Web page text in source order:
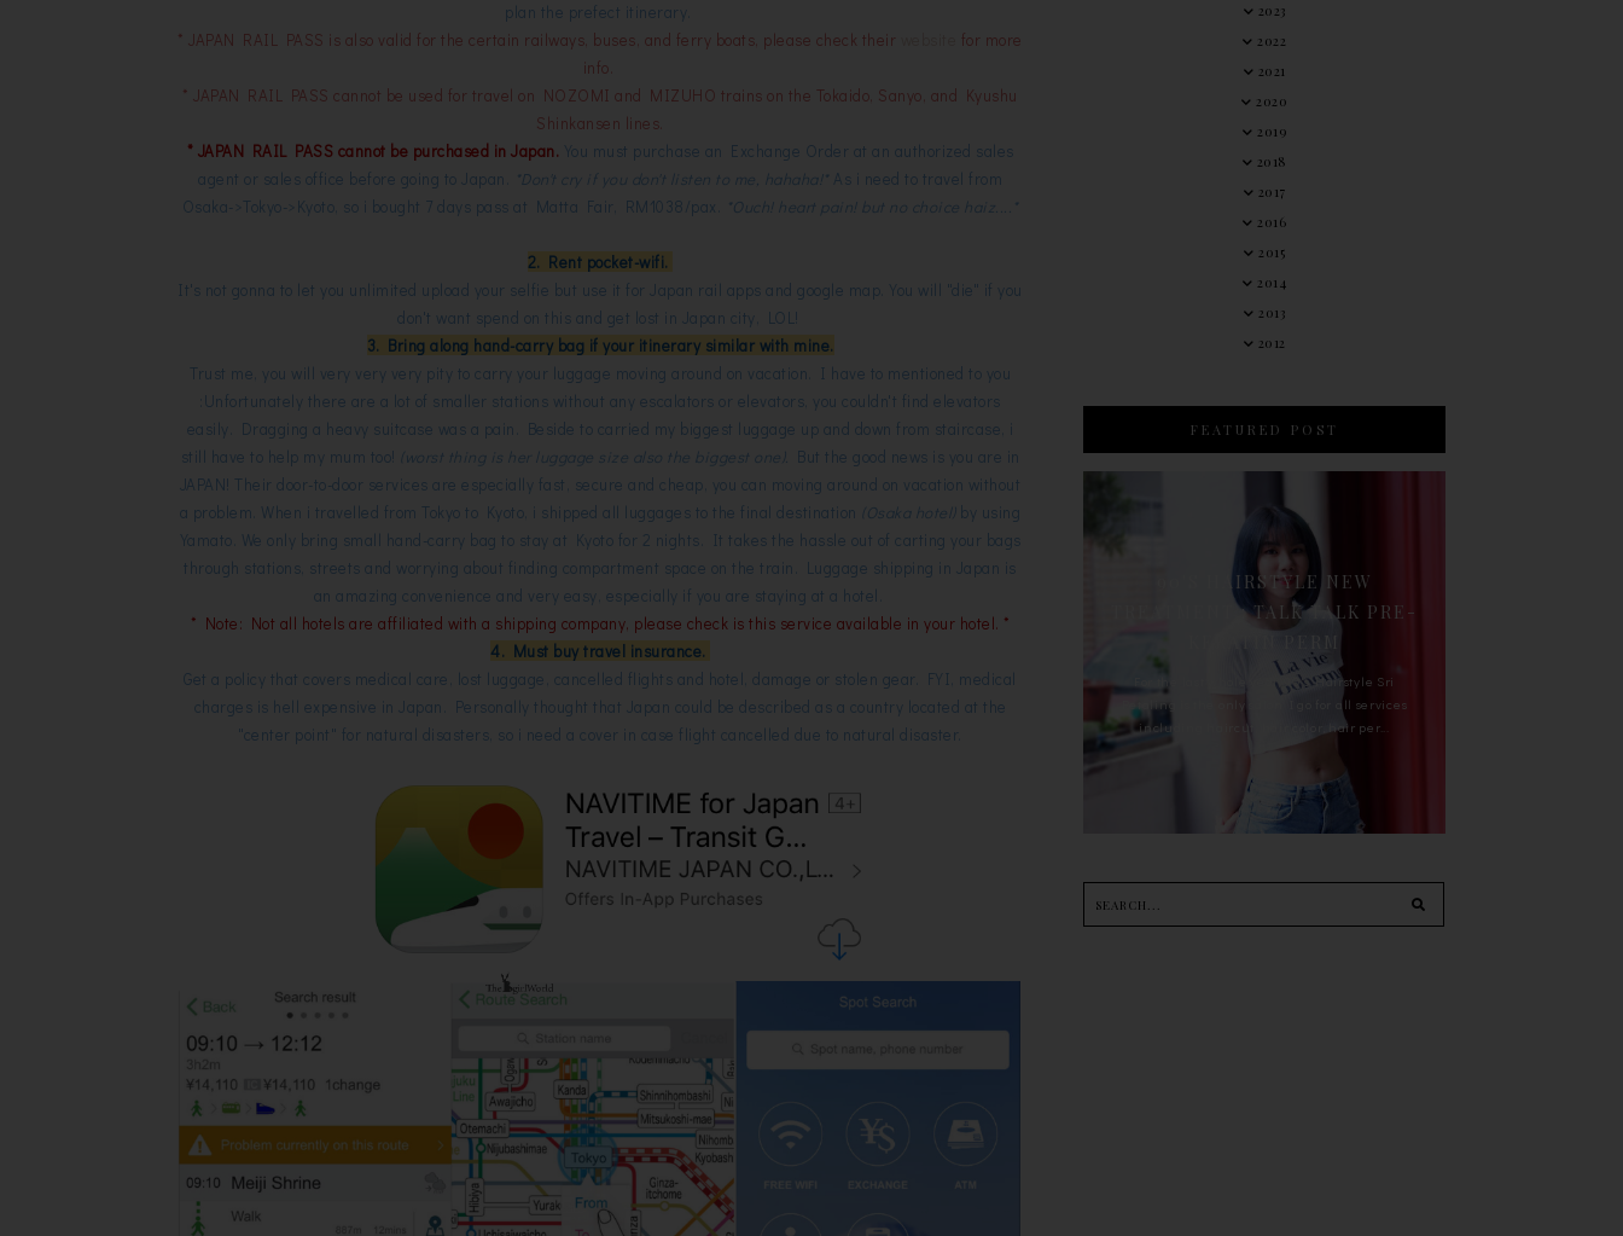
plan the prefect itinerary.
* JAPAN RAIL PASS is also valid for the certain railways, buses, and ferry boats, please check their
for more
info.
* JAPAN RAIL PASS cannot be used for travel on NOZOMI and MIZUHO trains on the Tokaido, Sanyo, and Kyushu
Shinkansen lines.
* JAPAN RAIL PASS cannot be purchased in Japan. You must purchase an Exchange Order at an authorized sales
agent or sales office before going to Japan.
*Don't cry if you don't listen to me, hahaha!* As i need to travel from
Osaka->Tokyo->Kyoto, so i bought 7 days pass at Matta Fair, RM1038/pax.
*Ouch! heart pain! but no choice haiz....*
2. Rent pocket-wifi.
It's not gonna to let you unlimited upload your selfie but use it for Japan rail apps and google map. You will "die" if you
don't want spend on this and get lost in Japan city, LOL!
3. Bring along hand-carry bag if your itinerary similar with mine.
Trust me, you will very very very pity to carry your luggage moving around on vacation. I have to mentioned to you
:Unfortunately there are a lot of smaller stations without any escalators or elevators, you couldn't find elevators
easily. Dragging a heavy suitcase was a pain. Beside to carried my biggest luggage up and down from staircase, i
still have to help my mum too! (worst thing is her luggage size also the biggest one). But the good news is you are in
JAPAN! Their door-to-door services are especially fast, secure and cheap, you can moving around on vacation without
a problem. When i travelled from Tokyo to Kyoto, i shipped all luggages to the final destination (Osaka hotel)by using
Yamato. We only bring small hand-carry bag to stay at Kyoto for 2 nights. It takes the hassle out of carting your bags
through stations, streets and worrying about finding compartment space on the train. Luggage shipping in Japan is
an amazing convenience and very easy, especially if you are staying at a hotel.
* Note: Not all hotels are affiliated with a shipping company, please check is this service available in your hotel. *
4. Must buy travel insurance.
Get a policy that covers medical care, lost luggage, cancelled flights and hotel, damage or stolen gear. FYI, medical
charges is hell expensive in Japan. Personally thought that Japan could be described as a country located at the
"center point" for natural disasters, so i need a cover in case flight cancelled due to natural disaster.
2023
2022
2021
2020
2019
2018
2017
2016
2015
2014
2013
2012
FEATURED POST
90'S HAIRSTYLE NEW
TREATMENT : TALK TALK PRE-
For the last whole year, 90's Hairstyle Sri
Petaling is the only salon I go for all services
including haircut, hair color, hair per...